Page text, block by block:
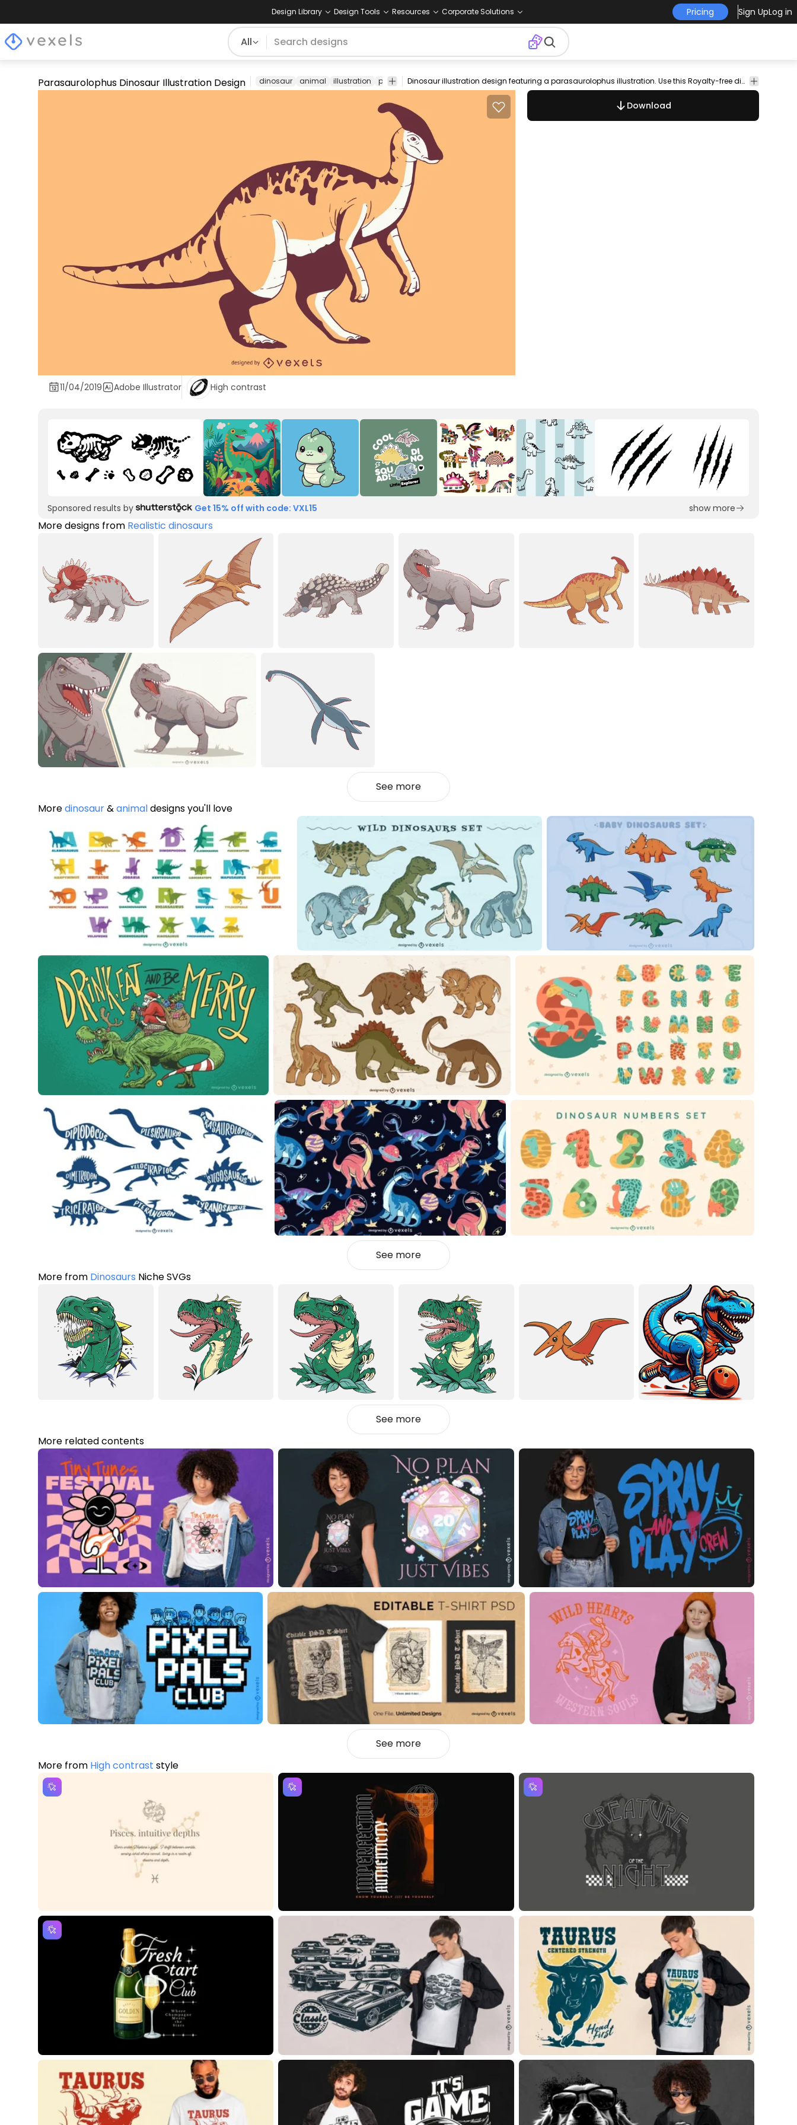
Design Library Design Tools Resources Corporate Solutions Pricing Sign UpLog in
All
Parasaurolophus Dinosaur Illustration Design dinosaur animal illustration parasaurolophus cretaceous prehistoric nature dinosaurs Animals Nature Dinosaur illustration design featuring a parasaurolophus illustration. Use this Royalty-free dinosaur illustration for personal or Commercial use including Freelance design and business purposes.
Download
11/04/2019 Adobe Illustrator High contrast
Sponsored results by Get 15% off with code: VXL15 show more
More designs from Realistic dinosaurs
See more
Moredinosaur&animaldesigns you'll love
See more
More from Dinosaurs Niche SVGs
See more
More related contents
See more
More from High contrast style